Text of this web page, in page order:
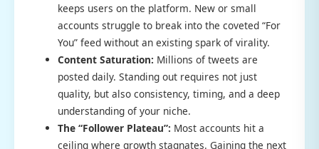
keeps users on the platform. New or small
accounts struggle to break into the coveted “For
You” feed without an existing spark of virality.
Content Saturation: Millions of tweets are
posted daily. Standing out requires not just
quality, but also consistency, timing, and a deep
understanding of your niche.
The “Follower Plateau”: Most accounts hit a
ceiling where growth stagnates. Gaining the next